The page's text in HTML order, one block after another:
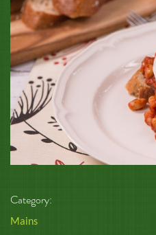
Category:
Mains